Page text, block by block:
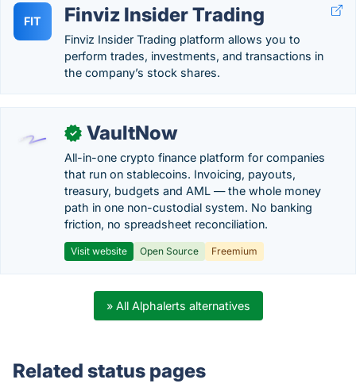
FIT Finviz Insider Trading
Finviz Insider Trading platform allows you to
perform trades, investments, and transactions in
the company’s stock shares.
✓ VaultNow
All-in-one crypto finance platform for companies
that run on stablecoins. Invoicing, payouts,
treasury, budgets and AML — the whole money
path in one non-custodial system. No banking
friction, no spreadsheet reconciliation.
Visit website Open Source Freemium
» All Alphalerts alternatives
Related status pages